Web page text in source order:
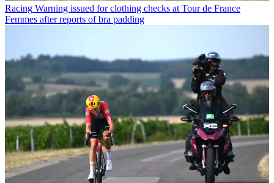
Racing Warning issued for clothing checks at Tour de France
Femmes after reports of bra padding